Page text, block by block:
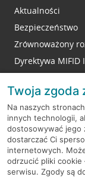
Aktualności
Bezpieczeństwo
Zrównoważony
Dyrektywa MIFID
RODO
Regulamin
Mapa serwisu
Twoja zgoda
Na naszych
innych technologii,
dostosowywać jego
dostarczać Ci
internetowych.
odrzucić pliki cookie
serwisu. Zgody są